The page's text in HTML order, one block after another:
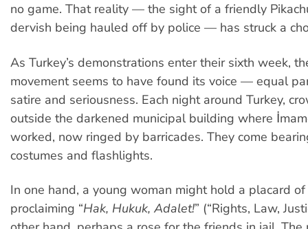
no game. That reality — the sight of a friendly
dervish being hauled off by police — has struck a
As Turkey’s demonstrations enter their sixth week,
movement seems to have found its voice — equal
satire and seriousness. Each night around Turkey,
outside the darkened municipal building where
worked, now ringed by barricades. They come
costumes and flashlights.
In one hand, a young woman might hold a placard of
proclaiming “Hak, Hukuk, Adalet!” (“Rights, Law,